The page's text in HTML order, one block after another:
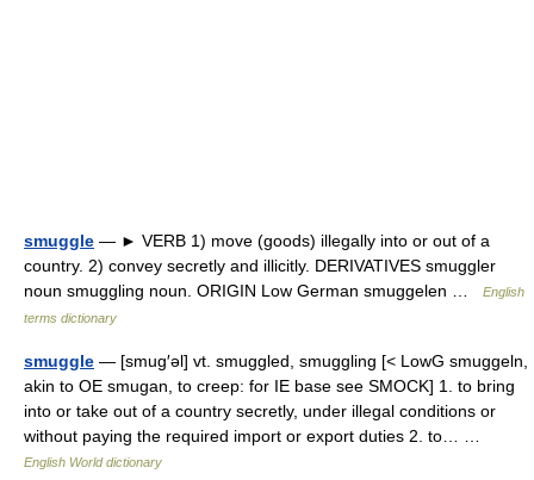
smuggle — ► VERB 1) move (goods) illegally into or out of a
country. 2) convey secretly and illicitly. DERIVATIVES smuggler
noun smuggling noun. ORIGIN Low German smuggelen …
English
terms dictionary
smuggle — [smug′əl] vt. smuggled, smuggling [< LowG smuggeln,
akin to OE smugan, to creep: for IE base see SMOCK] 1. to bring
into or take out of a country secretly, under illegal conditions or
without paying the required import or export duties 2. to… …
English World dictionary